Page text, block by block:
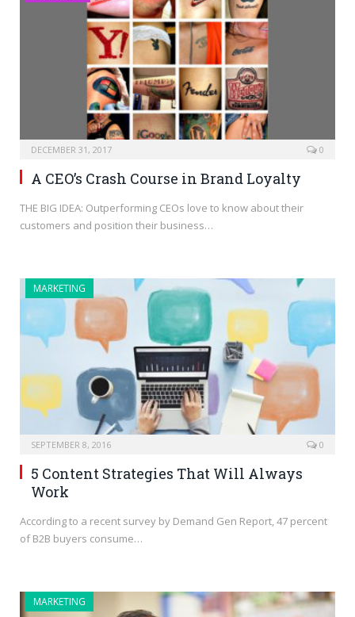
DECEMBER 31, 2017 0
A CEO’s Crash Course in Brand Loyalty
THE BIG IDEA: Outperforming CEOs love to know about their
customers and position their business…
MARKETING
SEPTEMBER 8, 2016 0
5 Content Strategies That Will Always
Work
According to a recent survey by Demand Gen Report, 47 percent
of B2B buyers consume…
MARKETING